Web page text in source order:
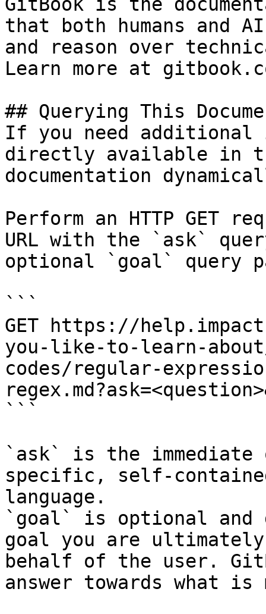
that both humans and
and reason over
Learn more at
## Querying This
If you need
directly available in
documentation
Perform an HTTP GET
URL with the `ask`
optional `goal` query
```
GET https://
you-like-to-learn-
codes/regular-
```
`ask` is the
specific, self-
language.
`goal` is optional and
goal you are
behalf of the user.
answer towards what